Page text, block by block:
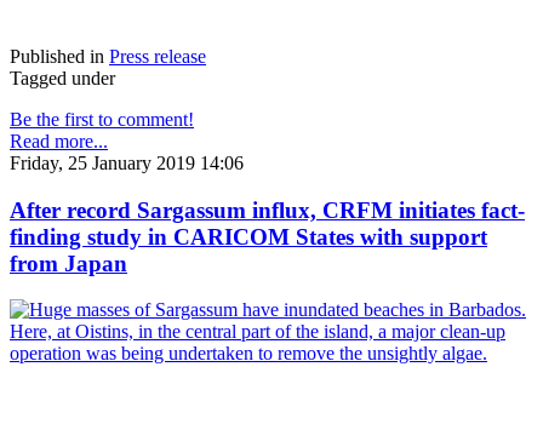
Published in Press release
Tagged under
Be the first to comment!
Read more...
Friday, 25 January 2019 14:06
After record Sargassum influx, CRFM initiates fact-
finding study in CARICOM States with support
from Japan